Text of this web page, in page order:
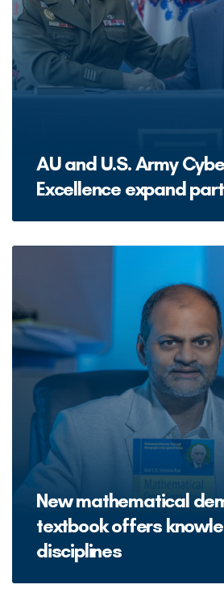
AU and U.S. Army
Excellence expand
New mathematical
textbook offers
disciplines